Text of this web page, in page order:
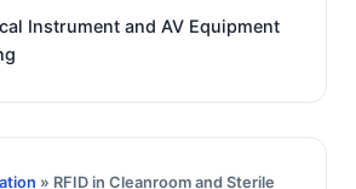
Instrument and AV Equipment
» RFID in Cleanroom and Sterile